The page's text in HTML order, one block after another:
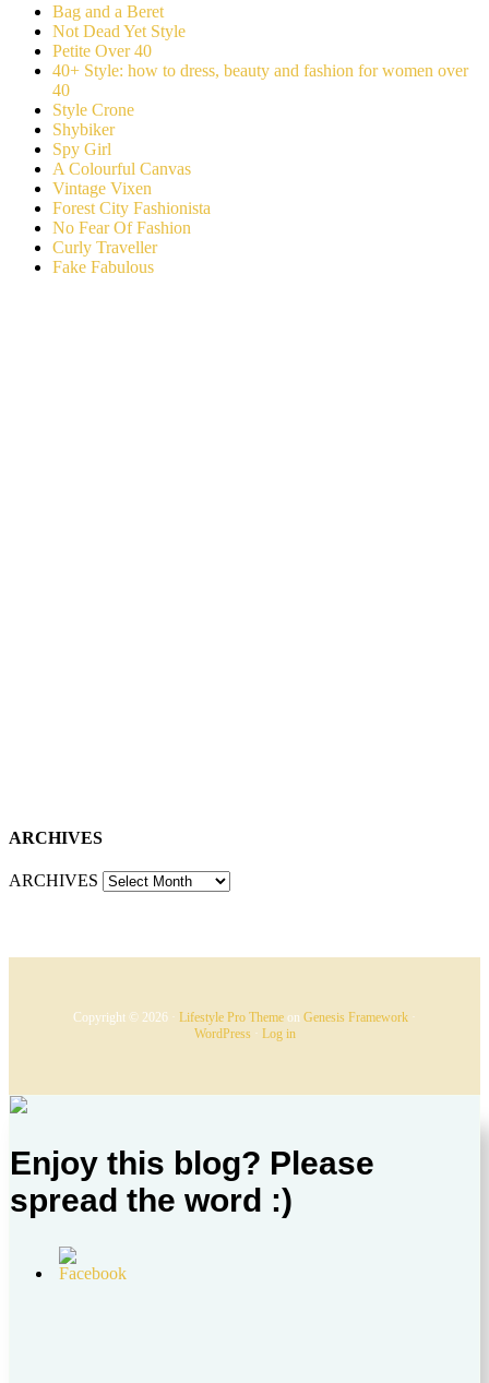
Bag and a Beret
Not Dead Yet Style
Petite Over 40
40+ Style: how to dress, beauty and fashion for women over
40
Style Crone
Shybiker
Spy Girl
A Colourful Canvas
Vintage Vixen
Forest City Fashionista
No Fear Of Fashion
Curly Traveller
Fake Fabulous
ARCHIVES
ARCHIVES
Copyright © 2026 · Lifestyle Pro Theme on Genesis Framework ·
WordPress· Log in
Enjoy this blog? Please
spread the word :)